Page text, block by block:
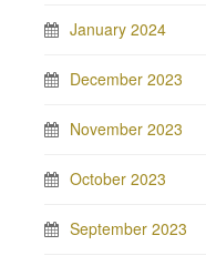
January 2024
December 2023
November 2023
October 2023
September 2023